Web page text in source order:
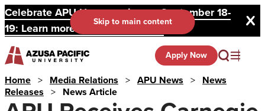
Celebrate APU Homecoming on September 18-
19: Learn more and register here.
Skip to main content
Apply Now
Home > Media Relations > APU News > News
Releases > News Article